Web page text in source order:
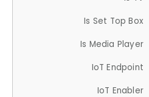
Is Set Top Box
Is Media Player
IoT Endpoint
IoT Enabler